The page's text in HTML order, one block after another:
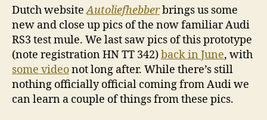
Dutch websiteAutoliefhebberbrings us some
new and close up pics of the now familiar Audi
RS3 test mule. We last saw pics of this prototype
(note registration HN TT 342)back in June, with
some videonot long after. While there’s still
nothing officially official coming from Audi we
can learn a couple of things from these pics.